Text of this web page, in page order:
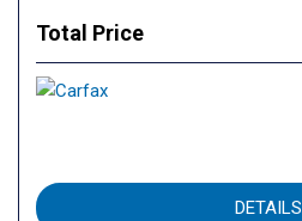
Total Price
DETAILS